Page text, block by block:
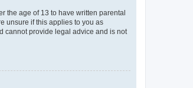
the age of 13 to have written parental
unsure if this applies to you as
cannot provide legal advice and is not